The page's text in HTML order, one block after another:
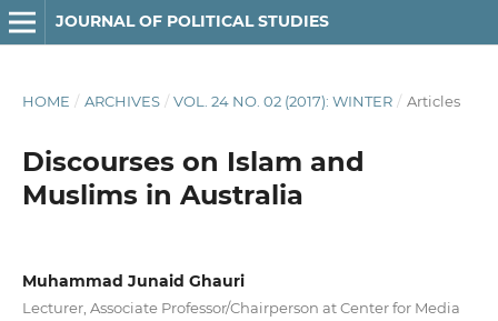
JOURNAL OF POLITICAL STUDIES
HOME / ARCHIVES / VOL. 24 NO. 02 (2017): WINTER / Articles
Discourses on Islam and
Muslims in Australia
Muhammad Junaid Ghauri
Lecturer, Associate Professor/Chairperson at Center for Media